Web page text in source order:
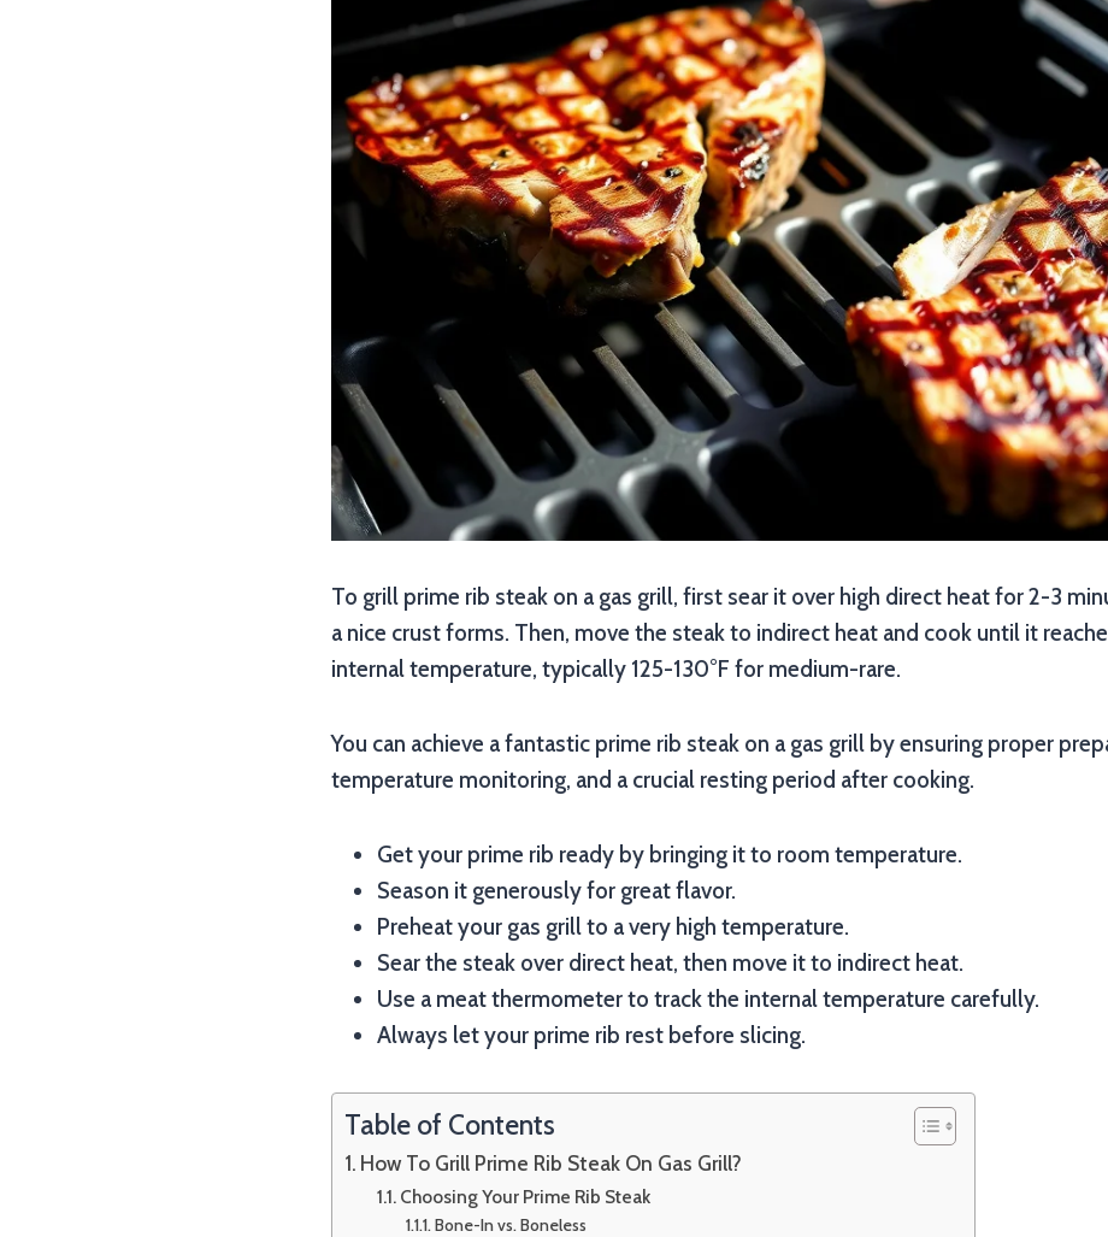
To grill prime rib steak on a gas grill, first sear it over high direct heat for 2-3
a nice crust forms. Then, move the steak to indirect heat and cook until it
internal temperature, typically 125-130°F for medium-rare.
You can achieve a fantastic prime rib steak on a gas grill by ensuring proper
temperature monitoring, and a crucial resting period after cooking.
Get your prime rib ready by bringing it to room temperature.
Season it generously for great flavor.
Preheat your gas grill to a very high temperature.
Sear the steak over direct heat, then move it to indirect heat.
Use a meat thermometer to track the internal temperature carefully.
Always let your prime rib rest before slicing.
Table of Contents
How To Grill Prime Rib Steak On Gas Grill?
Choosing Your Prime Rib Steak
Bone-In vs. Boneless